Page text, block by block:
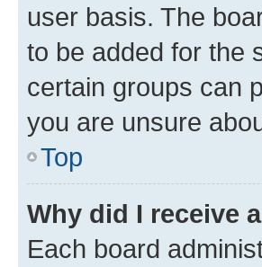
user basis. The
to be added for the
certain groups can
you are unsure
Top
Why did I receive
Each board